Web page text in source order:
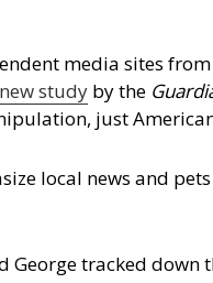
media sites
new study by the
just
local news and
George tracked